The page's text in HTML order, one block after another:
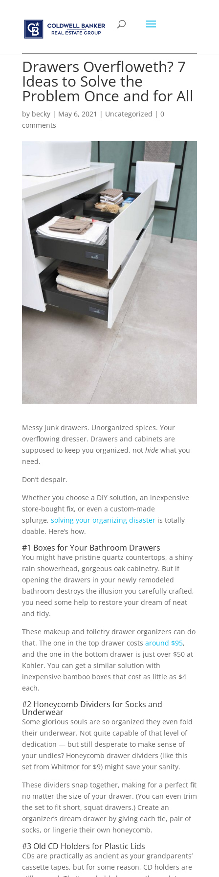
Drawers Overfloweth? 7
Ideas to Solve the
Problem Once and for All
by becky| May 6, 2021 | Uncategorized | 0
comments
Messy junk drawers. Unorganized spices. Your
overflowing dresser. Drawers and cabinets are
supposed to keep you organized, not hidewhat you
need.
Don’t despair.
Whether you choose a DIY solution, an inexpensive
store-bought fix, or even a custom-made
splurge, solving your organizing disasteris totally
doable. Here’s how.
#1 Boxes for Your Bathroom Drawers
You might have pristine quartz countertops, a shiny
rain showerhead, gorgeous oak cabinetry. But if
opening the drawers in your newly remodeled
bathroom destroys the illusion you carefully crafted,
you need some help to restore your dream of neat
and tidy.
These makeup and toiletry drawer organizers can do
that. The one in the top drawer costs around $95,
and the one in the bottom drawer is just over $50 at
Kohler. You can get a similar solution with
inexpensive bamboo boxes that cost as little as $4
each.
#2 Honeycomb Dividers for Socks and
Underwear
Some glorious souls are so organized they even fold
their underwear. Not quite capable of that level of
dedication — but still desperate to make sense of
your undies? Honeycomb drawer dividers (like this
set from Whitmor for $9) might save your sanity.
These dividers snap together, making for a perfect fit
no matter the size of your drawer. (You can even trim
the set to fit short, squat drawers.) Create an
organizer’s dream drawer by giving each tie, pair of
socks, or lingerie their own honeycomb.
#3 Old CD Holders for Plastic Lids
CDs are practically as ancient as your grandparents’
cassette tapes, but for some reason, CD holders are